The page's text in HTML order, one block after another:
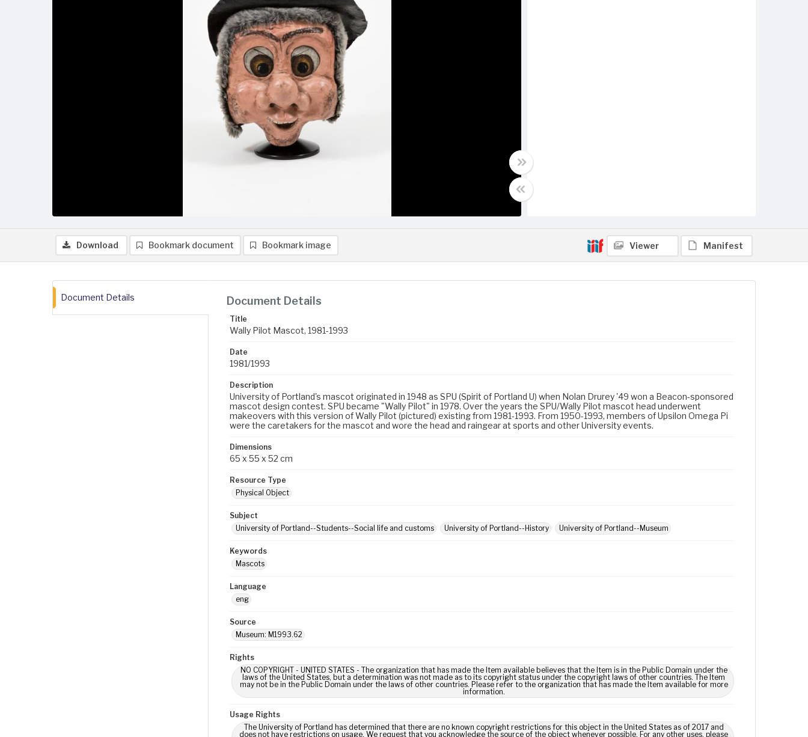
Download Bookmark document Bookmark image Viewer Manifest
Document Details Document Details
Title
Wally Pilot Mascot, 1981-1993
Date
1981/1993
Description
University of Portland's mascot originated in 1948 as SPU (Spirit of Portland U) when Nolan Drurey '49 won a Beacon-sponsored
mascot design contest. SPU became "Wally Pilot" in 1978. Over the years the SPU/Wally Pilot mascot head underwent
makeovers with this version of Wally Pilot (pictured) existing from 1981-1993. From 1950-1993, members of Upsilon Omega Pi
were the caretakers for the mascot and wore the head and raingear at sports and other University events.
Dimensions
65 x 55 x 52 cm
Resource Type
Physical Object
Subject
University of Portland--Students--Social life and customs
University of Portland--History University of Portland--Museum
Keywords
Mascots
Language
eng
Source
Museum: M1993.62
Rights
NO COPYRIGHT - UNITED STATES - The organization that has made the Item available believes that the Item is in the Public Domain under the
laws of the United States, but a determination was not made as to its copyright status under the copyright laws of other countries. The Item
may not be in the Public Domain under the laws of other countries. Please refer to the organization that has made the Item available for more
information.
Usage Rights
The University of Portland has determined that there are no known copyright restrictions for this object in the United States as of 2017 and
does not have restrictions on usage. We request that you acknowledge the source of the object whenever possible. For any other uses, please